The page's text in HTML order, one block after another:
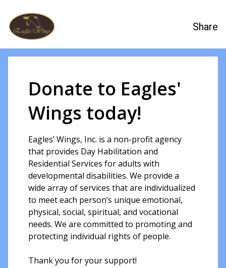
Share
Donate to Eagles'
Wings today!
Eagles’ Wings, Inc. is a non-profit agency
that provides Day Habilitation and
Residential Services for adults with
developmental disabilities. We provide a
wide array of services that are individualized
to meet each person’s unique emotional,
physical, social, spiritual, and vocational
needs. We are committed to promoting and
protecting individual rights of people.
Thank you for your support!